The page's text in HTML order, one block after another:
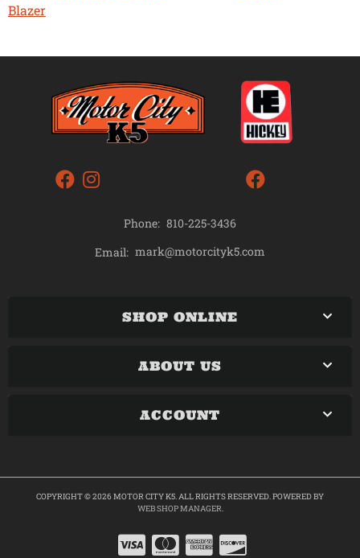
Blazer
Phone: 810-225-3436
Email: mark@motorcityk5.com
SHOP ONLINE
ABOUT US
ACCOUNT
COPYRIGHT © 2026 MOTOR CITY K5. ALL RIGHTS RESERVED.POWERED BY
WEB SHOP MANAGER.